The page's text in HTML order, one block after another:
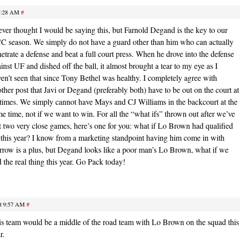
AM#
thought I would be saying this, but Farnold Degand is the key to our
season. We simply do not have a guard other than him who can actually
a defense and beat a full court press. When he drove into the defense
UF and dished off the ball, it almost brought a tear to my eye as I
seen that since Tony Bethel was healthy. I completely agree with
post that Javi or Degand (preferably both) have to be out on the court at
We simply cannot have Mays and CJ Williams in the backcourt at the
time, not if we want to win. For all the “what ifs” thrown out after we’ve
two very close games, here’s one for you: what if Lo Brown had qualified
year? I know from a marketing standpoint having him come in with
is a plus, but Degand looks like a poor man’s Lo Brown, what if we
the real thing this year. Go Pack today!
9:57 AM#
team would be a middle of the road team with Lo Brown on the squad this